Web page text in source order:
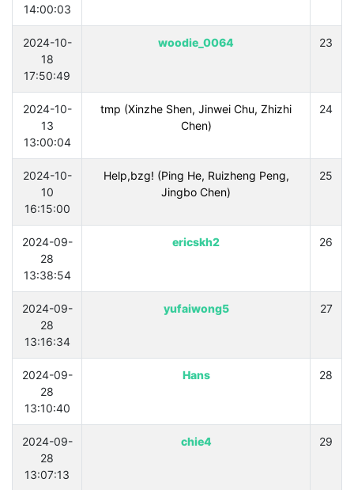
14:00:03
23
woodie_0064
2024-10-
18
17:50:49
24
tmp (Xinzhe Shen, Jinwei Chu, Zhizhi
Chen)
2024-10-
13
13:00:04
25
Help,bzg! (Ping He, Ruizheng Peng,
Jingbo Chen)
2024-10-
10
16:15:00
26
ericskh2
2024-09-
28
13:38:54
27
yufaiwong5
2024-09-
28
13:16:34
28
Hans
2024-09-
28
13:10:40
29
chie4
2024-09-
28
13:07:13